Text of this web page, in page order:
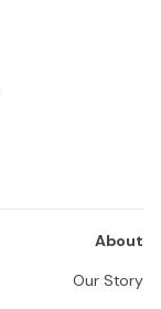
About
Our Story